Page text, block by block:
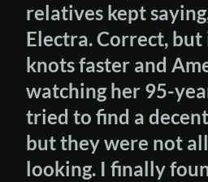
relatives kept
Electra. Correct,
knots faster and
watching her 95-
tried to find a
but they were not
looking. I finally